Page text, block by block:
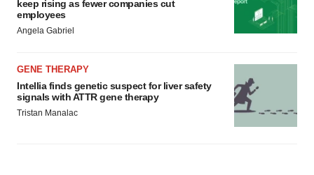
consent or withdraw it. For more info, see our
Privacy
Policy.
keep rising as fewer companies cut
employees
Angela Gabriel
GENE THERAPY
Intellia finds genetic suspect for liver safety
signals with ATTR gene therapy
Tristan Manalac